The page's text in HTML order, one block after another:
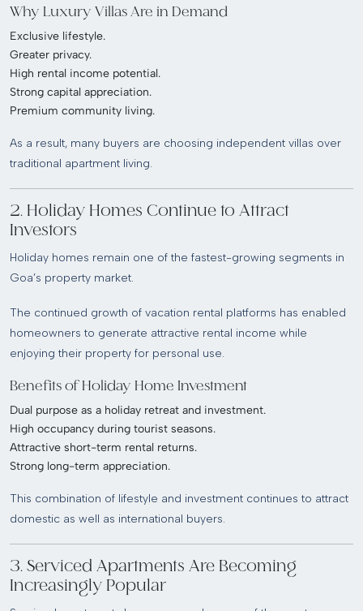
Why Luxury Villas Are in Demand
Exclusive lifestyle.
Greater privacy.
High rental income potential.
Strong capital appreciation.
Premium community living.
As a result, many buyers are choosing independent villas over
traditional apartment living.
2. Holiday Homes Continue to Attract
Investors
Holiday homes remain one of the fastest-growing segments in
Goa’s property market.
The continued growth of vacation rental platforms has enabled
homeowners to generate attractive rental income while
enjoying their property for personal use.
Benefits of Holiday Home Investment
Dual purpose as a holiday retreat and investment.
High occupancy during tourist seasons.
Attractive short-term rental returns.
Strong long-term appreciation.
This combination of lifestyle and investment continues to attract
domestic as well as international buyers.
3. Serviced Apartments Are Becoming
Increasingly Popular